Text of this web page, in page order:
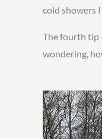
cold showers
The fourth tip
wondering,